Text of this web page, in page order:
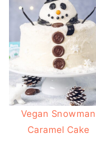
Vegan Snowman
Caramel Cake